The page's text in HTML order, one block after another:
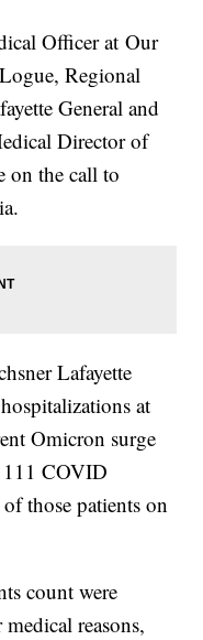
Officer at Our
Regional
General and
Director of
on the call to
Lafayette
at
Omicron surge
111 COVID
those patients on
count were
reasons,